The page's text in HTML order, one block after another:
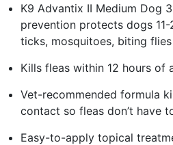
K9 Advantix II Medium Dog
prevention protects dogs
ticks, mosquitoes, biting
Kills fleas within 12 hours of
Vet-recommended formula
contact so fleas don’t have
Easy-to-apply topical